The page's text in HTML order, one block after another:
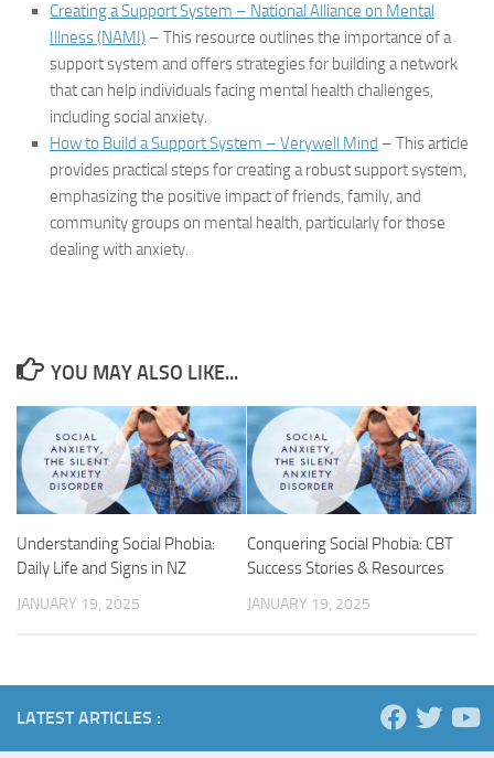
Creating a Support System – National Alliance on Mental
Illness (NAMI) – This resource outlines the importance of a
support system and offers strategies for building a network
that can help individuals facing mental health challenges,
including social anxiety.
How to Build a Support System – Verywell Mind – This article
provides practical steps for creating a robust support system,
emphasizing the positive impact of friends, family, and
community groups on mental health, particularly for those
dealing with anxiety.
YOU MAY ALSO LIKE...
Understanding Social Phobia:
Daily Life and Signs in NZ
JANUARY 19, 2025
Conquering Social Phobia: CBT
Success Stories & Resources
JANUARY 19, 2025
LATEST ARTICLES :